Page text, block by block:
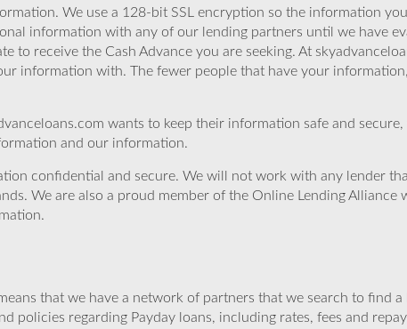
We use a 128-bit SSL encryption so the information
information with any of our lending partners until we have
receive the Cash Advance you are seeking. At
information with. The fewer people that have your
wants to keep their information safe and secure,
and our information.
confidential and secure. We will not work with any lender
We are also a proud member of the Online Lending Alliance
that we have a network of partners that we search to find a
policies regarding Payday loans, including rates, fees and